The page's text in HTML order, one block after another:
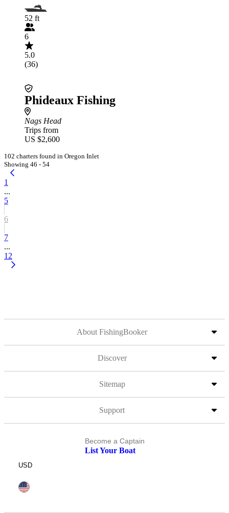
52 ft
6
5.0
(36)
Phideaux Fishing
Nags Head
Trips from
US $2,600
102 charters found in Oregon Inlet
Showing 46 - 54
1
...
5
6
7
...
12
About FishingBooker
Discover
Sitemap
Support
Become a Captain
List Your Boat
USD